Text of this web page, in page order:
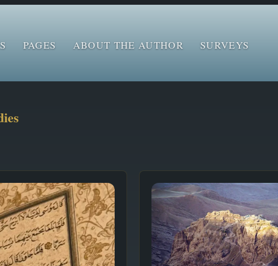
PAGES ABOUT THE AUTHOR SURVEYS